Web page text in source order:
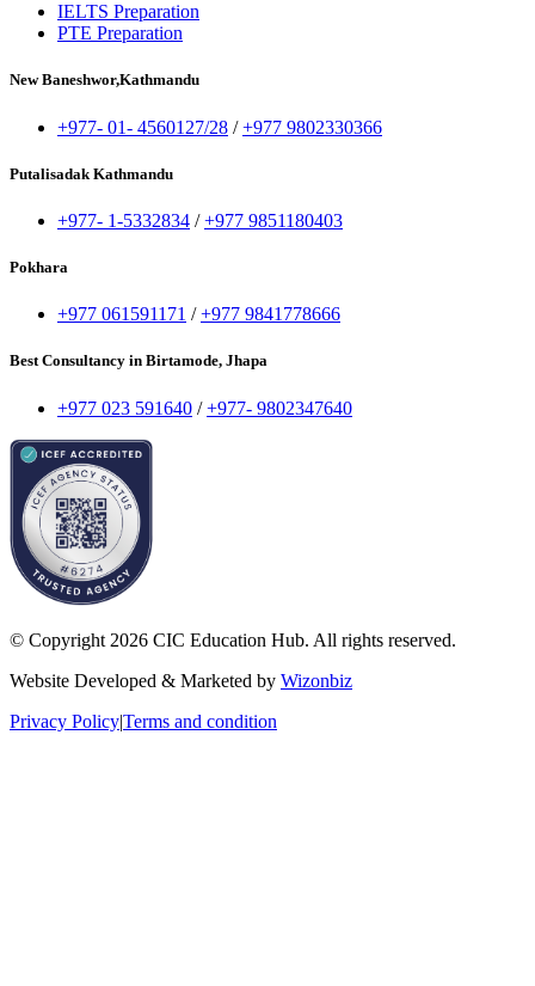
IELTS Preparation
PTE Preparation
New Baneshwor,Kathmandu
+977- 01- 4560127/28 /+977 9802330366
Putalisadak Kathmandu
+977- 1-5332834 /+977 9851180403
Pokhara
+977 061591171 /+977 9841778666
Best Consultancy in Birtamode, Jhapa
+977 023 591640 /+977- 9802347640
© Copyright 2026 CIC Education Hub. All rights reserved.
Website Developed & Marketed by Wizonbiz
Privacy Policy|Terms and condition